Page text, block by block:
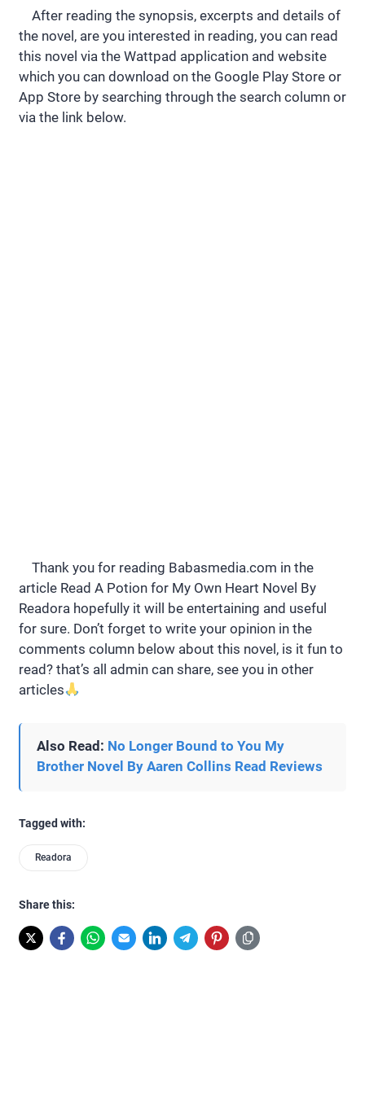
After reading the synopsis, excerpts and details of
the novel, are you interested in reading, you can read
this novel via the Wattpad application and website
which you can download on the Google Play Store or
App Store by searching through the search column or
via the link below.
Thank you for reading Babasmedia.com in the
article Read A Potion for My Own Heart Novel By
Readora hopefully it will be entertaining and useful
for sure. Don’t forget to write your opinion in the
comments column below about this novel, is it fun to
read? that’s all admin can share, see you in other
articles
Also Read: No Longer Bound to You My
Brother Novel By Aaren Collins Read Reviews
Tagged with:
Readora
Share this: